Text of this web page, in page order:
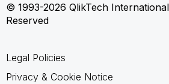
© 1993-2026 QlikTech
Reserved
Legal Policies
Privacy & Cookie Notice